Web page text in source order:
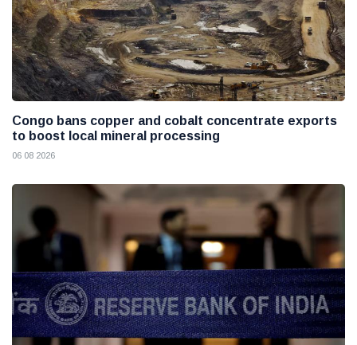
Congo bans copper and cobalt concentrate exports
to boost local mineral processing
06 08 2026